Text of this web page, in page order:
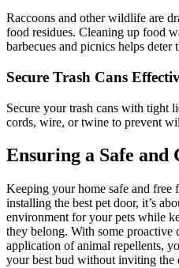
Raccoons and other wildlife are
food residues. Cleaning up food
barbecues and picnics helps deter
Secure Trash Cans
Secure your trash cans with tight
cords, wire, or twine to prevent
Ensuring a Safe
Keeping your home safe and free
installing the best pet door, it’s
environment for your pets while
they belong. With some proactive
application of animal repellents,
your best bud without inviting the